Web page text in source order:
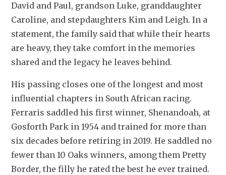
David and Paul, grandson Luke, granddaughter
Caroline, and stepdaughters Kim and Leigh. In a
statement, the family said that while their hearts
are heavy, they take comfort in the memories
shared and the legacy he leaves behind.
His passing closes one of the longest and most
influential chapters in South African racing.
Ferraris saddled his first winner, Shenandoah, at
Gosforth Park in 1954 and trained for more than
six decades before retiring in 2019. He saddled no
fewer than 10 Oaks winners, among them Pretty
Border, the filly he rated the best he ever trained.